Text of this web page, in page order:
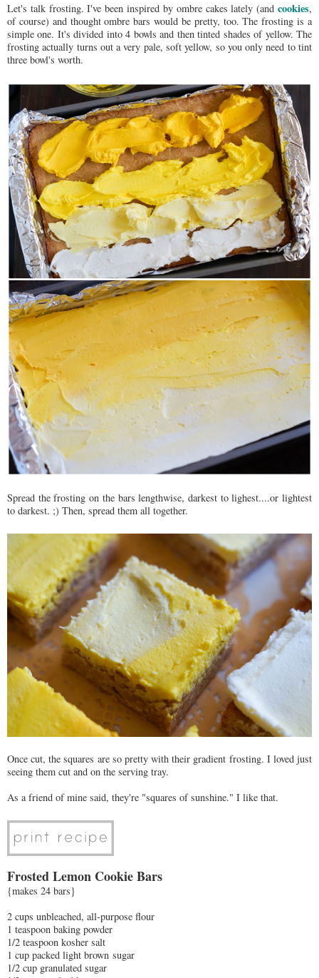
Let's talk frosting. I've been inspired by ombre cakes lately (and cookies,
of course) and thought ombre bars would be pretty, too. The frosting is a
simple one. It's divided into 4 bowls and then tinted shades of yellow. The
frosting actually turns out a very pale, soft yellow, so you only need to tint
three bowl's worth.
Spread the frosting on the bars lengthwise, darkest to lighest....or lightest
to darkest. ;) Then, spread them all together.
Once cut, the squares are so pretty with their gradient frosting. I loved just
seeing them cut and on the serving tray.
As a friend of mine said, they're "squares of sunshine." I like that.
Frosted Lemon Cookie Bars
{makes 24 bars}
2 cups unbleached, all-purpose flour
1 teaspoon baking powder
1/2 teaspoon kosher salt
1 cup packed light brown sugar
1/2 cup granulated sugar